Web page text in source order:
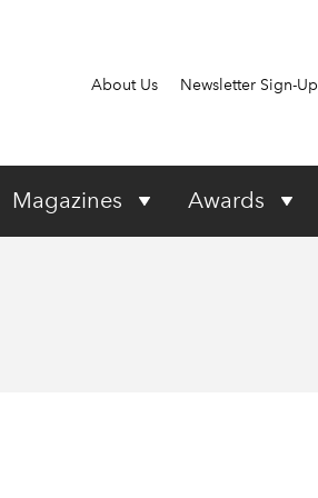
About Us Newsletter Sign-Up
Magazines Awards